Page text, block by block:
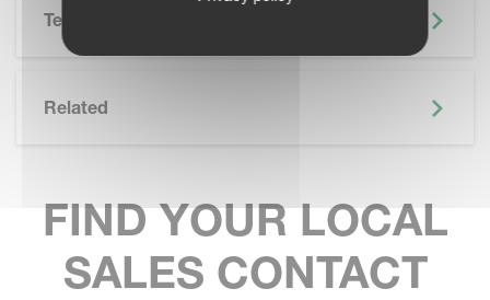
Technical Specifications
Related
FIND YOUR LOCAL
SALES CONTACT